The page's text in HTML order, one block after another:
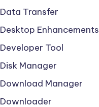
Data Transfer
Desktop Enhancements
Developer Tool
Disk Manager
Download Manager
Downloader